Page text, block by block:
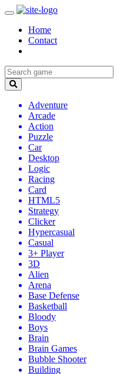
Home
Contact
Adventure
Arcade
Action
Puzzle
Car
Desktop
Logic
Racing
Card
HTML5
Strategy
Clicker
Hypercasual
Casual
3+ Player
3D
Alien
Arena
Base Defense
Basketball
Bloody
Boys
Brain
Brain Games
Bubble Shooter
Building